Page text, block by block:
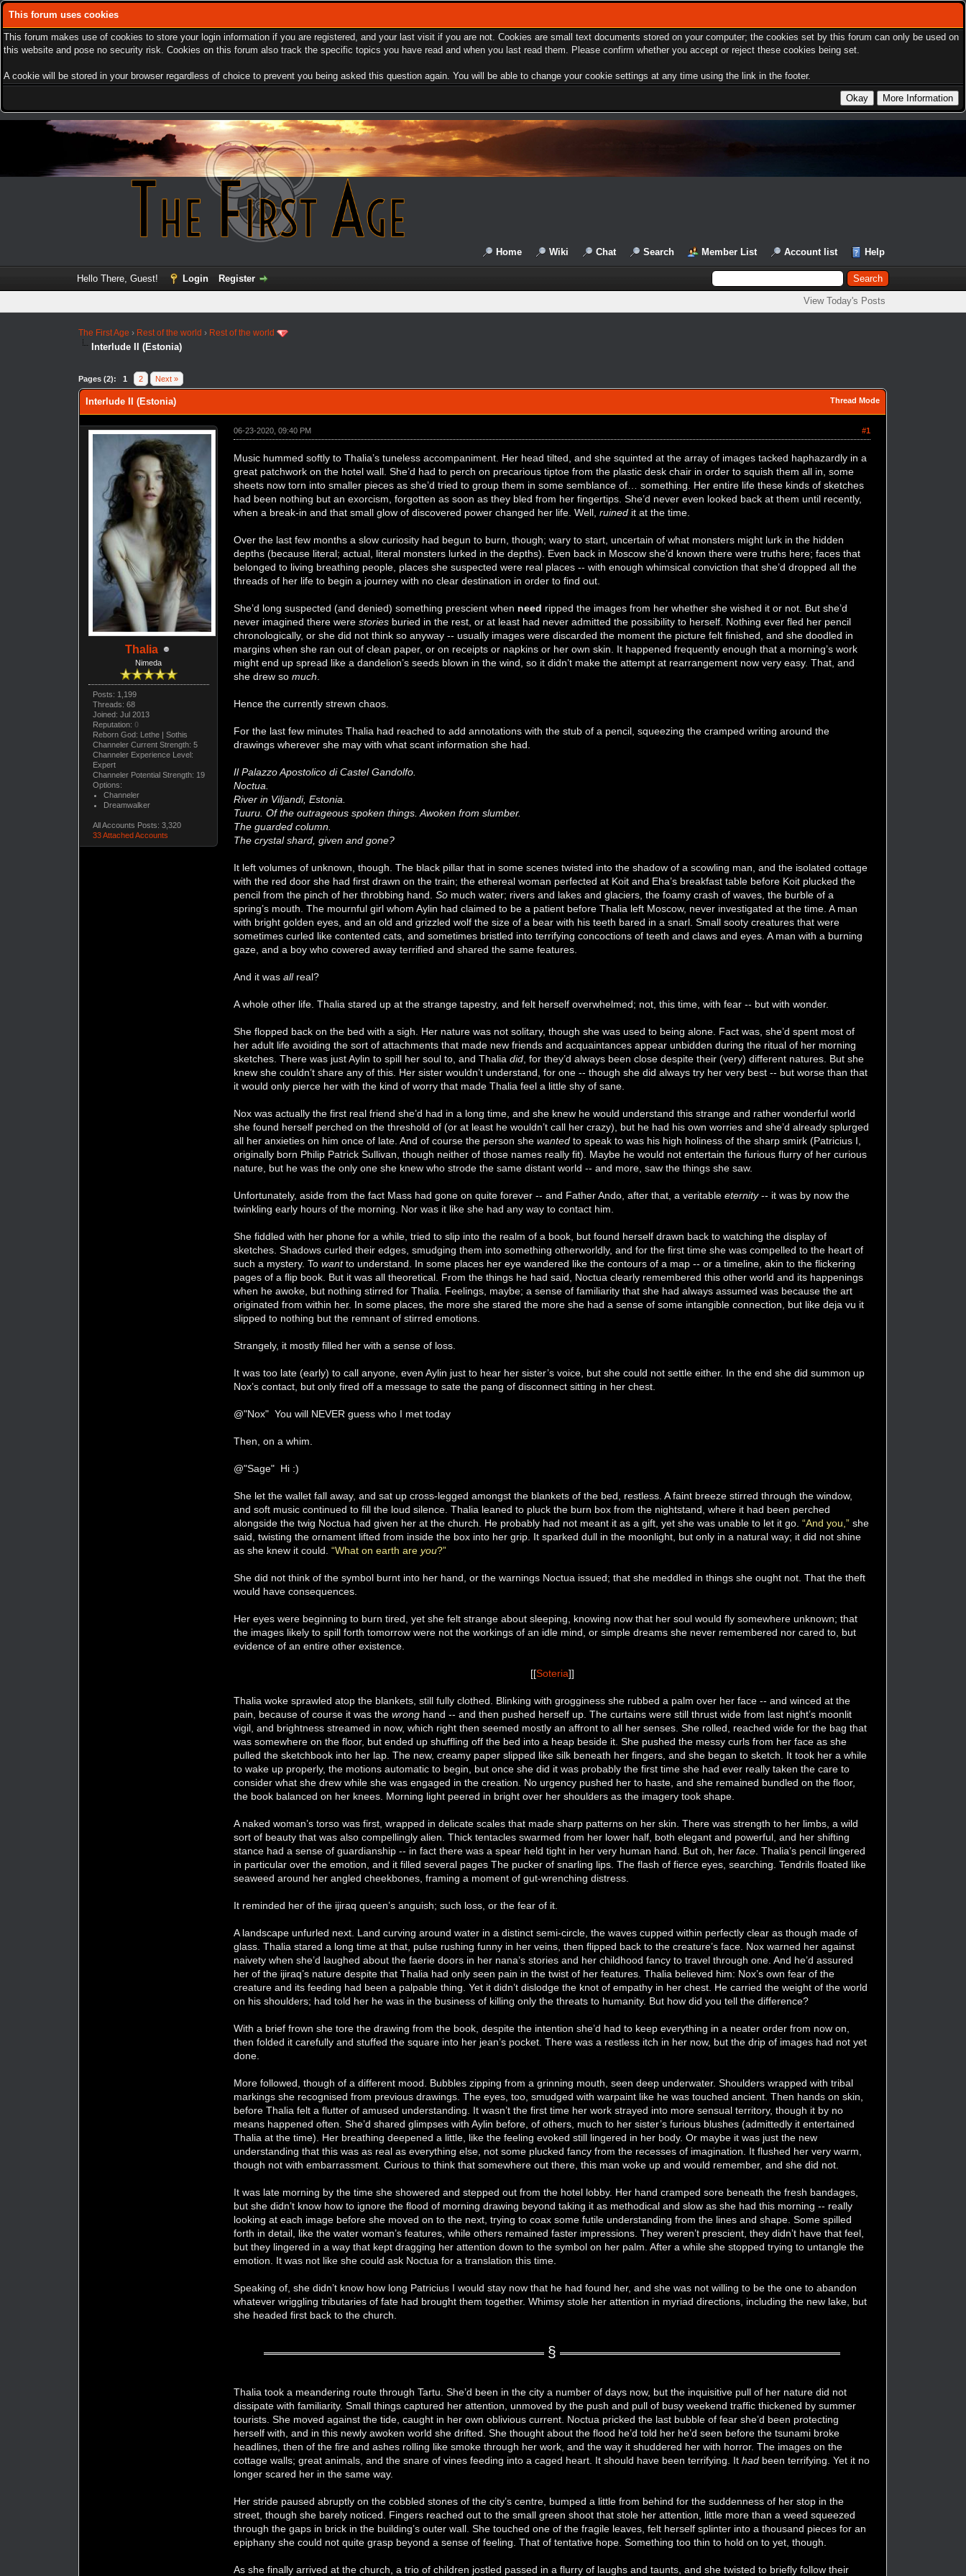
This forum uses cookies
This forum makes use of cookies to store your login information if you are registered, and your last visit if you are not. Cookies are small text documents stored on your computer; the cookies set by this forum can only be used on
this website and pose no security risk. Cookies on this forum also track the specific topics you have read and when you last read them. Please confirm whether you accept or reject these cookies being set.
A cookie will be stored in your browser regardless of choice to prevent you being asked this question again. You will be able to change your cookie settings at any time using the link in the footer.
Home Wiki Chat Search Member List Account list Help
Hello There, Guest! Login Register
View Today's Posts
The First Age › Rest of the world › Rest of the world
Interlude II (Estonia)
Pages (2): 1 2 Next »
Thread Mode
Interlude II (Estonia)
Thalia
Nimeda
Posts: 1,199
Threads: 68
Joined: Jul 2013
Reputation: 0
Reborn God: Lethe | Sothis
Channeler Current Strength: 5
Channeler Experience Level:
Expert
Channeler Potential Strength: 19
Options:
Channeler
Dreamwalker
All Accounts Posts: 3,320
33 Attached Accounts
#1
06-23-2020, 09:40 PM
Music hummed softly to Thalia’s tuneless accompaniment. Her head tilted, and she squinted at the array of images tacked haphazardly in a
great patchwork on the hotel wall. She’d had to perch on precarious tiptoe from the plastic desk chair in order to squish them all in, some
sheets now torn into smaller pieces as she’d tried to group them in some semblance of… something. Her entire life these kinds of sketches
had been nothing but an exorcism, forgotten as soon as they bled from her fingertips. She’d never even looked back at them until recently,
when a break-in and that small glow of discovered power changed her life. Well,ruined it at the time.
Over the last few months a slow curiosity had begun to burn, though; wary to start, uncertain of what monsters might lurk in the hidden
depths (because literal; actual, literal monsters lurked in the depths). Even back in Moscow she’d known there were truths here; faces that
belonged to living breathing people, places she suspected were real places -- with enough whimsical conviction that she’d dropped all the
threads of her life to begin a journey with no clear destination in order to find out.
She’d long suspected (and denied) something prescient when need ripped the images from her whether she wished it or not. But she’d
never imagined there werestories buried in the rest, or at least had never admitted the possibility to herself. Nothing ever fled her pencil
chronologically, or she did not think so anyway -- usually images were discarded the moment the picture felt finished, and she doodled in
margins when she ran out of clean paper, or on receipts or napkins or her own skin. It happened frequently enough that a morning’s work
might end up spread like a dandelion’s seeds blown in the wind, so it didn’t make the attempt at rearrangement now very easy. That, and
she drew somuch
Hence the currently strewn chaos.
For the last few minutes Thalia had reached to add annotations with the stub of a pencil, squeezing the cramped writing around the
drawings wherever she may with what scant information she had.
Il Palazzo Apostolico di Castel Gandolfo.
Noctua.
River in Viljandi, Estonia.
Tuuru. Of the outrageous spoken things. Awoken from slumber.
The guarded column.
The crystal shard, given and gone?
It left volumes of unknown, though. The black pillar that in some scenes twisted into the shadow of a scowling man, and the isolated cottage
with the red door she had first drawn on the train; the ethereal woman perfected at Koit and Eha’s breakfast table before Koit plucked the
pencil from the pinch of her throbbing hand.So much water; rivers and lakes and glaciers, the foamy crash of waves, the burble of a
spring’s mouth. The mournful girl whom Aylin had claimed to be a patient before Thalia left Moscow, never investigated at the time. A man
with bright golden eyes, and an old and grizzled wolf the size of a bear with his teeth bared in a snarl. Small sooty creatures that were
sometimes curled like contented cats, and sometimes bristled into terrifying concoctions of teeth and claws and eyes. A man with a burning
gaze, and a boy who cowered away terrified and shared the same features.
And it wasallreal?
A whole other life. Thalia stared up at the strange tapestry, and felt herself overwhelmed; not, this time, with fear -- but with wonder.
She flopped back on the bed with a sigh. Her nature was not solitary, though she was used to being alone. Fact was, she’d spent most of
her adult life avoiding the sort of attachments that made new friends and acquaintances appear unbidden during the ritual of her morning
sketches. There was just Aylin to spill her soul to, and Thaliadid , for they’d always been close despite their (very) different natures. But she
knew she couldn’t share any of this. Her sister wouldn’t understand, for one -- though she did always try her very best -- but worse than that
it would only pierce her with the kind of worry that made Thalia feel a little shy of sane.
Nox was actually the first real friend she’d had in a long time, and she knew he would understand this strange and rather wonderful world
she found herself perched on the threshold of (or at least he wouldn’t call her crazy), but he had his own worries and she’d already splurged
all her anxieties on him once of late. And of course the person shewanted to speak to was his high holiness of the sharp smirk (Patricius I,
originally born Philip Patrick Sullivan, though neither of those names really fit). Maybe he would not entertain the furious flurry of her curious
nature, but he was the only one she knew who strode the same distant world -- and more, saw the things she saw.
Unfortunately, aside from the fact Mass had gone on quite forever -- and Father Ando, after that, a veritableeternity-- it was by now the
twinkling early hours of the morning. Nor was it like she had any way to contact him.
She fiddled with her phone for a while, tried to slip into the realm of a book, but found herself drawn back to watching the display of
sketches. Shadows curled their edges, smudging them into something otherworldly, and for the first time she was compelled to the heart of
such a mystery. Towantto understand. In some places her eye wandered like the contours of a map -- or a timeline, akin to the flickering
pages of a flip book. But it was all theoretical. From the things he had said, Noctua clearly remembered this other world and its happenings
when he awoke, but nothing stirred for Thalia. Feelings, maybe; a sense of familiarity that she had always assumed was because the art
originated from within her. In some places, the more she stared the more she had a sense of some intangible connection, but like deja vu it
slipped to nothing but the remnant of stirred emotions.
Strangely, it mostly filled her with a sense of loss.
It was too late (early) to call anyone, even Aylin just to hear her sister’s voice, but she could not settle either. In the end she did summon up
Nox’s contact, but only fired off a message to sate the pang of disconnect sitting in her chest.
@"Nox" You will NEVER guess who I met today
Then, on a whim.
@"Sage" Hi :)
She let the wallet fall away, and sat up cross-legged amongst the blankets of the bed, restless. A faint breeze stirred through the window,
and soft music continued to fill the loud silence. Thalia leaned to pluck the burn box from the nightstand, where it had been perched
alongside the twig Noctua had given her at the church. He probably had not meant it as a gift, yet she was unable to let it go.“And you,”she
said, twisting the ornament lifted from inside the box into her grip. It sparked dull in the moonlight, but only in a natural way; it did not shine
as she knew it could.“What on earth areyou?”
She did not think of the symbol burnt into her hand, or the warnings Noctua issued; that she meddled in things she ought not. That the theft
would have consequences.
Her eyes were beginning to burn tired, yet she felt strange about sleeping, knowing now that her soul would fly somewhere unknown; that
the images likely to spill forth tomorrow were not the workings of an idle mind, or simple dreams she never remembered nor cared to, but
evidence of an entire other existence.
[[Soteria]]
Thalia woke sprawled atop the blankets, still fully clothed. Blinking with grogginess she rubbed a palm over her face -- and winced at the
pain, because of course it was thewrong hand -- and then pushed herself up. The curtains were still thrust wide from last night’s moonlit
vigil, and brightness streamed in now, which right then seemed mostly an affront to all her senses. She rolled, reached wide for the bag that
was somewhere on the floor, but ended up shuffling off the bed into a heap beside it. She pushed the messy curls from her face as she
pulled the sketchbook into her lap. The new, creamy paper slipped like silk beneath her fingers, and she began to sketch. It took her a while
to wake up properly, the motions automatic to begin, but once she did it was probably the first time she had ever really taken the care to
consider what she drew while she was engaged in the creation. No urgency pushed her to haste, and she remained bundled on the floor,
the book balanced on her knees. Morning light peered in bright over her shoulders as the imagery took shape.
A naked woman’s torso was first, wrapped in delicate scales that made sharp patterns on her skin. There was strength to her limbs, a wild
sort of beauty that was also compellingly alien. Thick tentacles swarmed from her lower half, both elegant and powerful, and her shifting
stance had a sense of guardianship -- in fact there was a spear held tight in her very human hand. But oh, herface . Thalia’s pencil lingered
in particular over the emotion, and it filled several pages The pucker of snarling lips. The flash of fierce eyes, searching. Tendrils floated like
seaweed around her angled cheekbones, framing a moment of gut-wrenching distress.
It reminded her of the ijiraq queen’s anguish; such loss, or the fear of it.
A landscape unfurled next. Land curving around water in a distinct semi-circle, the waves cupped within perfectly clear as though made of
glass. Thalia stared a long time at that, pulse rushing funny in her veins, then flipped back to the creature’s face. Nox warned her against
naivety when she’d laughed about the faerie doors in her nana’s stories and her childhood fancy to travel through one. And he’d assured
her of the ijiraq’s nature despite that Thalia had only seen pain in the twist of her features. Thalia believed him: Nox’s own fear of the
creature and its feeding had been a palpable thing. Yet it didn’t dislodge the knot of empathy in her chest. He carried the weight of the world
on his shoulders; had told her he was in the business of killing only the threats to humanity. But how did you tell the difference?
With a brief frown she tore the drawing from the book, despite the intention she’d had to keep everything in a neater order from now on,
then folded it carefully and stuffed the square into her jean’s pocket. There was a restless itch in her now, but the drip of images had not yet
done.
More followed, though of a different mood. Bubbles zipping from a grinning mouth, seen deep underwater. Shoulders wrapped with tribal
markings she recognised from previous drawings. The eyes, too, smudged with warpaint like he was touched ancient. Then hands on skin,
before Thalia felt a flutter of amused understanding. It wasn’t the first time her work strayed into more sensual territory, though it by no
means happened often. She’d shared glimpses with Aylin before, of others, much to her sister’s furious blushes (admittedly it entertained
Thalia at the time). Her breathing deepened a little, like the feeling evoked still lingered in her body. Or maybe it was just the new
understanding that this was as real as everything else, not some plucked fancy from the recesses of imagination. It flushed her very warm,
though not with embarrassment. Curious to think that somewhere out there, this man woke up and would remember, and she did not.
It was late morning by the time she showered and stepped out from the hotel lobby. Her hand cramped sore beneath the fresh bandages,
but she didn’t know how to ignore the flood of morning drawing beyond taking it as methodical and slow as she had this morning -- really
looking at each image before she moved on to the next, trying to coax some futile understanding from the lines and shape. Some spilled
forth in detail, like the water woman’s features, while others remained faster impressions. They weren’t prescient, they didn’t have that feel,
but they lingered in a way that kept dragging her attention down to the symbol on her palm. After a while she stopped trying to untangle the
emotion. It was not like she could ask Noctua for a translation this time.
Speaking of, she didn’t know how long Patricius I would stay now that he had found her, and she was not willing to be the one to abandon
whatever wriggling tributaries of fate had brought them together. Whimsy stole her attention in myriad directions, including the new lake, but
she headed first back to the church.
Thalia took a meandering route through Tartu. She’d been in the city a number of days now, but the inquisitive pull of her nature did not
dissipate with familiarity. Small things captured her attention, unmoved by the push and pull of busy weekend traffic thickened by summer
tourists. She moved against the tide, caught in her own oblivious current. Noctua pricked the last bubble of fear she’d been protecting
herself with, and in this newly awoken world she drifted. She thought about the flood he’d told her he’d seen before the tsunami broke
headlines, then of the fire and ashes rolling like smoke through her work, and the way it shuddered her with horror. The images on the
cottage walls; great animals, and the snare of vines feeding into a caged heart. It should have been terrifying. Ithad been terrifying. Yet it no
longer scared her in the same way.
Her stride paused abruptly on the cobbled stones of the city’s centre, bumped a little from behind for the suddenness of her stop in the
street, though she barely noticed. Fingers reached out to the small green shoot that stole her attention, little more than a weed squeezed
through the gaps in brick in the building’s outer wall. She touched one of the fragile leaves, felt herself splinter into a thousand pieces for an
epiphany she could not quite grasp beyond a sense of feeling. That of tentative hope. Something too thin to hold on to yet, though.
As she finally arrived at the church, a trio of children jostled passed in a flurry of laughs and taunts, and she twisted to briefly follow their